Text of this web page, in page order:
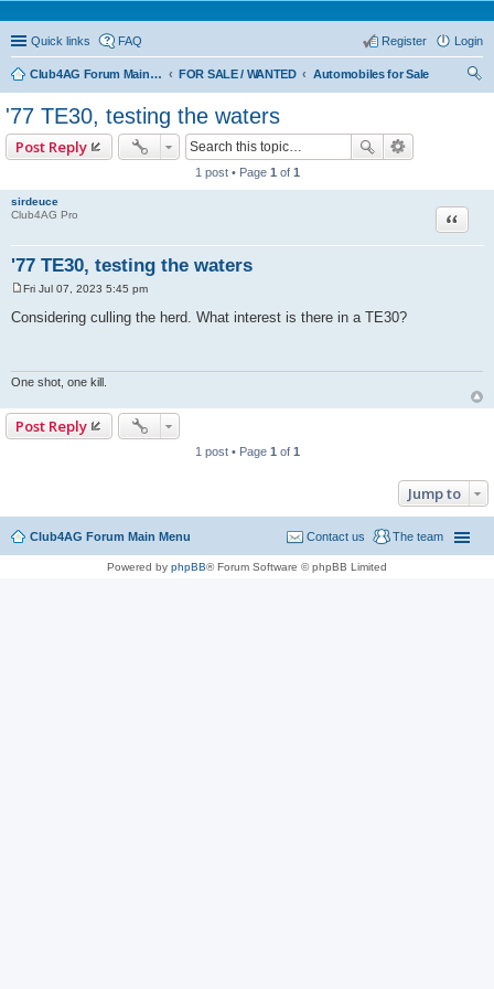
Quick links FAQ Login
Register
Club4AG Forum Main Menu FOR SALE / WANTED
Automobiles for Sale
'77 TE30, testing the waters
Post Reply
1 post • Page 1 of 1
sirdeuce
Club4AG Pro
'77 TE30, testing the waters
Quote
s
Fri Jul 07, 2023 5:45 pm
Considering culling the herd. What interest is there in a TE30?
One shot, one kill.
Post Reply
1 post • Page 1 of 1
Jump to
Club4AG Forum Main Menu The team
Contact us
Powered by phpBB® Forum Software © phpBB Limited